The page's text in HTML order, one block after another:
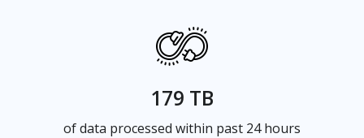
179 TB
of data processed within past 24 hours